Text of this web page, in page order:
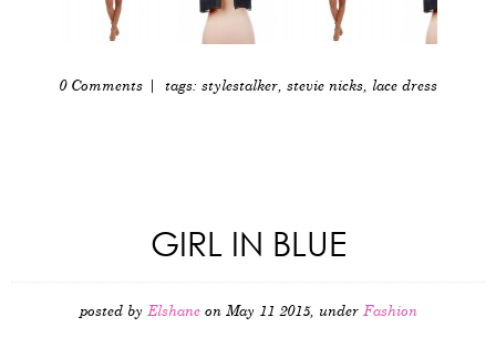
0 Comments | tags: stylestalker stevie nicks lace dress
GIRL IN BLUE
posted by Elshaneon May 11 2015, under Fashion